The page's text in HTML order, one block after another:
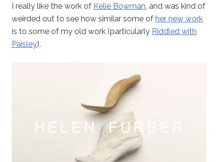
I really like the work of Kelie Bowman, and was kind of
weirded out to see how similar some of her new work
is to some of my old work (particularly Riddled with
Paisley).